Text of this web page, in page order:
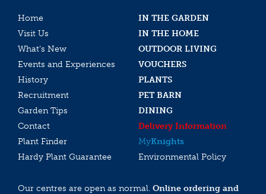
Home
IN THE GARDEN
Visit Us
IN THE HOME
What’s New
OUTDOOR LIVING
Events and Experiences
VOUCHERS
History
PLANTS
Recruitment
PET BARN
Garden Tips
DINING
Contact
Delivery Information
Plant Finder
MyKnights
Hardy Plant Guarantee
Environmental Policy
Our centres are open as normal. Online ordering and